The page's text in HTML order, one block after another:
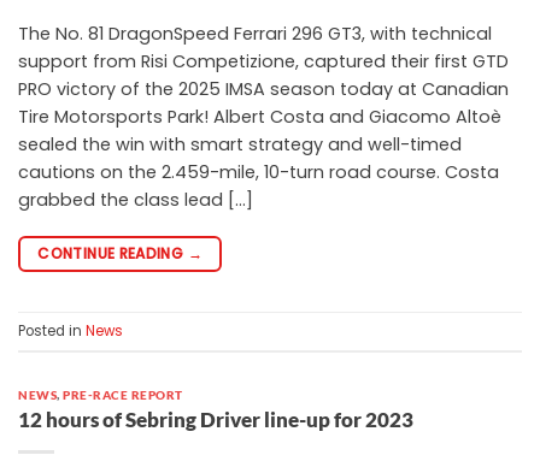
The No. 81 DragonSpeed Ferrari 296 GT3, with technical
support from Risi Competizione, captured their first GTD
PRO victory of the 2025 IMSA season today at Canadian
Tire Motorsports Park! Albert Costa and Giacomo Altoè
sealed the win with smart strategy and well-timed
cautions on the 2.459-mile, 10-turn road course. Costa
grabbed the class lead […]
CONTINUE READING →
Posted in News
NEWS,PRE-RACE REPORT
12 hours of Sebring Driver line-up for 2023